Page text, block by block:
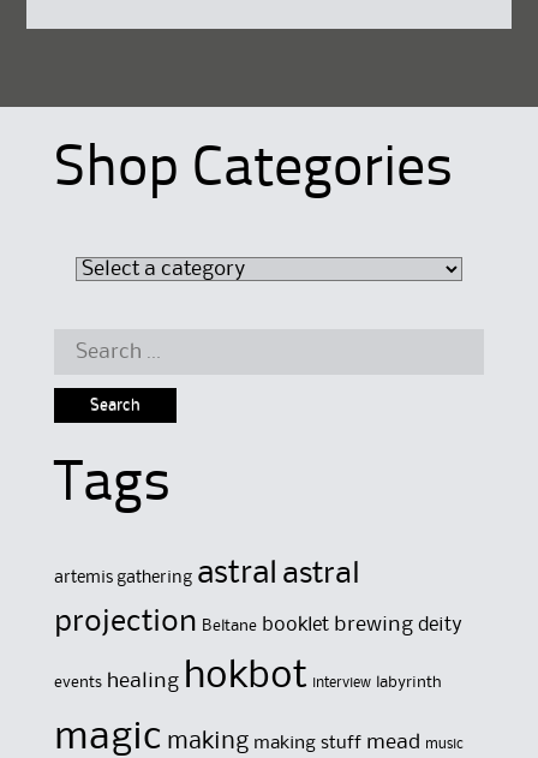
Shop Categories
Search
Tags
artemis gathering astral astral
projection Beltane booklet brewing deity
events healing hokbot interview labyrinth
magic making making stuff mead music